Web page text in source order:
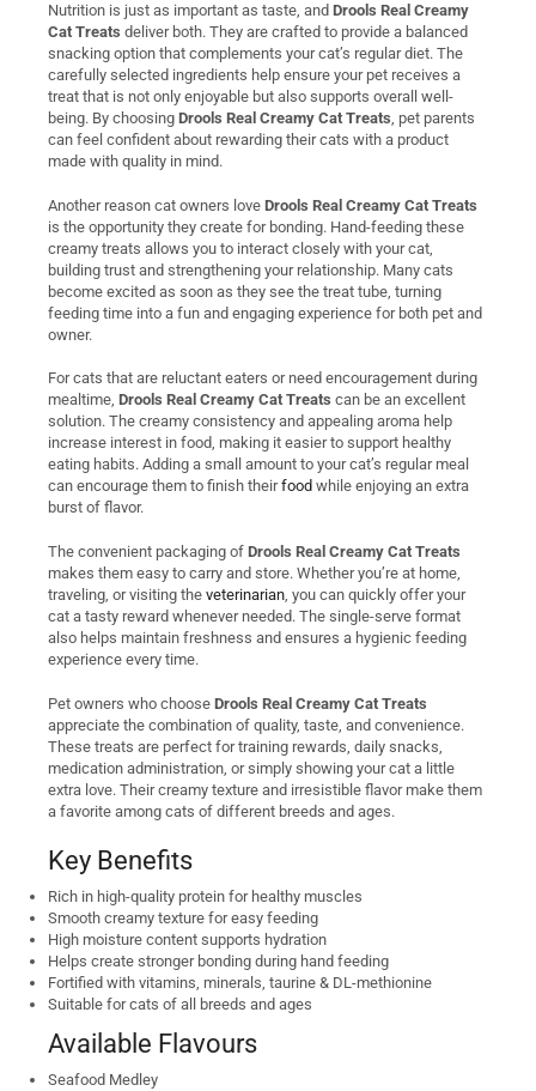
Nutrition is just as important as taste, and Drools Real Creamy
Cat Treats deliver both. They are crafted to provide a balanced
snacking option that complements your cat’s regular diet. The
carefully selected ingredients help ensure your pet receives a
treat that is not only enjoyable but also supports overall well-
being. By choosing Drools Real Creamy Cat Treats, pet parents
can feel confident about rewarding their cats with a product
made with quality in mind.
Another reason cat owners love Drools Real Creamy Cat Treats
is the opportunity they create for bonding. Hand-feeding these
creamy treats allows you to interact closely with your cat,
building trust and strengthening your relationship. Many cats
become excited as soon as they see the treat tube, turning
feeding time into a fun and engaging experience for both pet and
owner.
For cats that are reluctant eaters or need encouragement during
mealtime, Drools Real Creamy Cat Treats can be an excellent
solution. The creamy consistency and appealing aroma help
increase interest in food, making it easier to support healthy
eating habits. Adding a small amount to your cat’s regular meal
can encourage them to finish theirfood while enjoying an extra
burst of flavor.
The convenient packaging of Drools Real Creamy Cat Treats
makes them easy to carry and store. Whether you’re at home,
traveling, or visiting the veterinarian , you can quickly offer your
cat a tasty reward whenever needed. The single-serve format
also helps maintain freshness and ensures a hygienic feeding
experience every time.
Pet owners who choose Drools Real Creamy Cat Treats
appreciate the combination of quality, taste, and convenience.
These treats are perfect for training rewards, daily snacks,
medication administration, or simply showing your cat a little
extra love. Their creamy texture and irresistible flavor make them
a favorite among cats of different breeds and ages.
Key Benefits
Rich in high-quality protein for healthy muscles
Smooth creamy texture for easy feeding
High moisture content supports hydration
Helps create stronger bonding during hand feeding
Fortified with vitamins, minerals, taurine & DL-methionine
Suitable for cats of all breeds and ages
Available Flavours
Seafood Medley